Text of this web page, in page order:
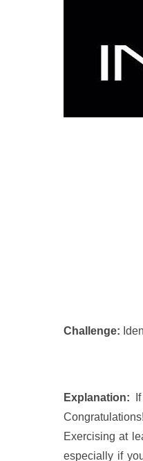
Challenge:
Explanation:
Exercising at
especially if